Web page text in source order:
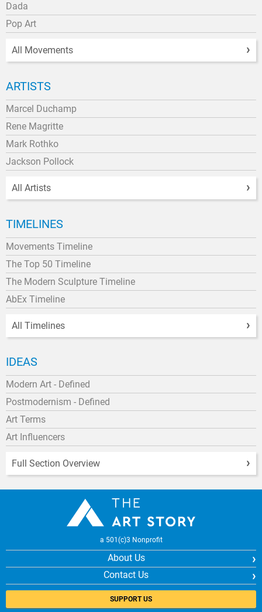
Dada
Pop Art
All Movements
ARTISTS
Marcel Duchamp
Rene Magritte
Mark Rothko
Jackson Pollock
All Artists
TIMELINES
Movements Timeline
The Top 50 Timeline
The Modern Sculpture Timeline
AbEx Timeline
All Timelines
IDEAS
Modern Art - Defined
Postmodernism - Defined
Art Terms
Art Influencers
Full Section Overview
a 501(c)3 Nonprofit
About Us
Contact Us
SUPPORT US